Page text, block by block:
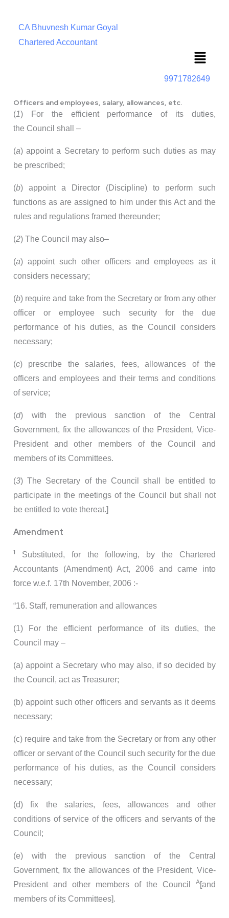
CA Bhuvnesh Kumar Goyal
Chartered Accountant
Menu
9971782649
Officers and employees, salary, allowances, etc.
(1) For the efficient performance of its duties,
the Council shall –
(a) appoint a Secretary to perform such duties as may
be prescribed;
(b) appoint a Director (Discipline) to perform such
functions as are assigned to him under this Act and the
rules and regulations framed thereunder;
(2) The Council may also–
(a) appoint such other officers and employees as it
considers necessary;
(b) require and take from the Secretary or from any other
officer or employee such security for the due
performance of his duties, as the Council considers
necessary;
(c) prescribe the salaries, fees, allowances of the
officers and employees and their terms and conditions
of service;
(d) with the previous sanction of the Central
Government, fix the allowances of the President, Vice-
President and other members of the Council and
members of its Committees.
(3) The Secretary of the Council shall be entitled to
participate in the meetings of the Council but shall not
be entitled to vote thereat.]
Amendment
1 Substituted, for the following, by the Chartered
Accountants (Amendment) Act, 2006 and came into
force w.e.f. 17th November, 2006 :-
“16. Staff, remuneration and allowances
(1) For the efficient performance of its duties, the
Council may –
(a) appoint a Secretary who may also, if so decided by
the Council, act as Treasurer;
(b) appoint such other officers and servants as it deems
necessary;
(c) require and take from the Secretary or from any other
officer or servant of the Council such security for the due
performance of his duties, as the Council considers
necessary;
(d) fix the salaries, fees, allowances and other
conditions of service of the officers and servants of the
Council;
(e) with the previous sanction of the Central
Government, fix the allowances of the President, Vice-
President and other members of the Council
A[and
members of its Committees].